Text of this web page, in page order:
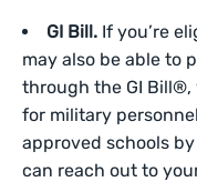
GI Bill. If you’re
may also be able to
through the GI
for military
approved schools
can reach out to